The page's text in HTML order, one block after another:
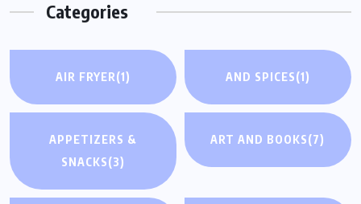
Categories
AIR FRYER(1) AND SPICES(1)
APPETIZERS &
SNACKS(3)
ART AND BOOKS(7)